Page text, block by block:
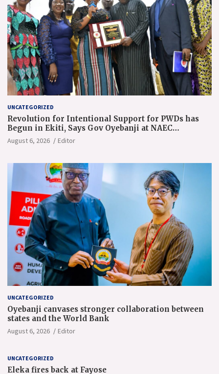
UNCATEGORIZED
Revolution for Intentional Support for PWDs has
Begun in Ekiti, Says Gov Oyebanji at NAEC
Conference
August 6, 2026 Editor
UNCATEGORIZED
Oyebanji canvases stronger collaboration between
states and the World Bank
August 6, 2026 Editor
UNCATEGORIZED
Eleka fires back at Fayose